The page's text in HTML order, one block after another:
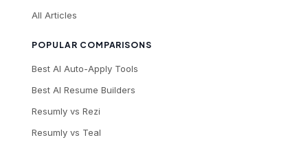
All Articles
POPULAR COMPARISONS
Best AI Auto-Apply Tools
Best AI Resume Builders
Resumly vs Rezi
Resumly vs Teal